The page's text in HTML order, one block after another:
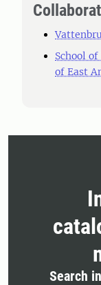
School
of East
Search